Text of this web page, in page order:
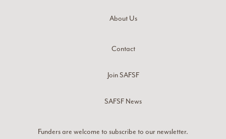
About Us
Contact
Join SAFSF
SAFSF News
Funders are welcome to subscribe to our newsletter.